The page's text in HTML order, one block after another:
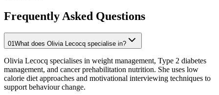
Frequently Asked Questions
01What does Olivia Lecocq specialise in?
Olivia Lecocq specialises in weight management, Type 2 diabetes
management, and cancer prehabilitation nutrition. She uses low
calorie diet approaches and motivational interviewing techniques to
support behaviour change.